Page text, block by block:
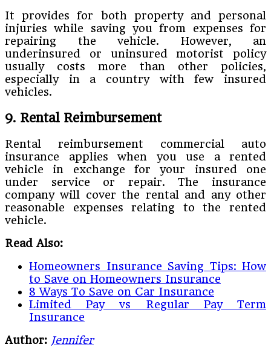
It provides for both property and personal
injuries while saving you from expenses for
repairing the vehicle. However, an
underinsured or uninsured motorist policy
usually costs more than other policies,
especially in a country with few insured
vehicles.
9. Rental Reimbursement
Rental reimbursement commercial auto
insurance applies when you use a rented
vehicle in exchange for your insured one
under service or repair. The insurance
company will cover the rental and any other
reasonable expenses relating to the rented
vehicle.
Read Also:
Homeowners Insurance Saving Tips: How
to Save on Homeowners Insurance
8 Ways To Save on Car Insurance
Limited Pay vs Regular Pay Term
Insurance
Author: Jennifer